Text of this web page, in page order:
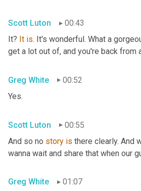
Scott Luton
00:43
It? It is. It's wonderful. What a
get a lot out of, and you're back from
Greg White
00:52
Yes.
Scott Luton
00:55
And so no story is there clearly. And
wanna wait and share that when our
Greg White 01:07